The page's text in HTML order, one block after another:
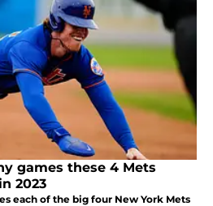
games these 4 Mets
2023
each of the big four New York Mets